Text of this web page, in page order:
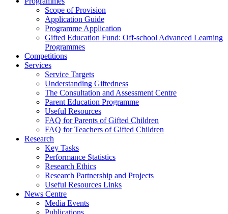
Scope of Provision
Application Guide
Programme Application
Gifted Education Fund: Off-school Advanced Learning
Programmes
Competitions
Services
Service Targets
Understanding Giftedness
The Consultation and Assessment Centre
Parent Education Programme
Useful Resources
FAQ for Parents of Gifted Children
FAQ for Teachers of Gifted Children
Research
Key Tasks
Performance Statistics
Research Ethics
Research Partnership and Projects
Useful Resources Links
News Centre
Media Events
Publications